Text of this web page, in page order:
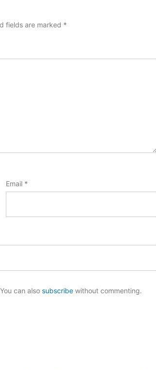
fields are marked *
Email *
can also subscribewithout commenting.